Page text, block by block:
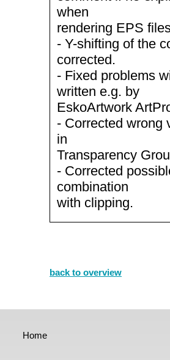
when
rendering EPS
- Y-shifting of the
corrected.
- Fixed problems
written e.g. by
EskoArtwork
- Corrected wrong
in
Transparency
- Corrected
combination
with clipping.
back to overview
Home